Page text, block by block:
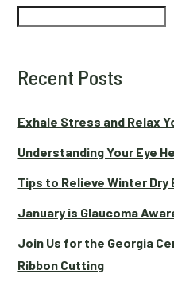
Search
Recent Posts
Exhale Stress and Relax
Understanding Your Eye
Tips to Relieve Winter Dry
January is Glaucoma
Join Us for the Georgia
Ribbon Cutting